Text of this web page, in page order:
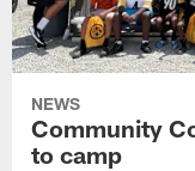
NEWS
Community
to camp